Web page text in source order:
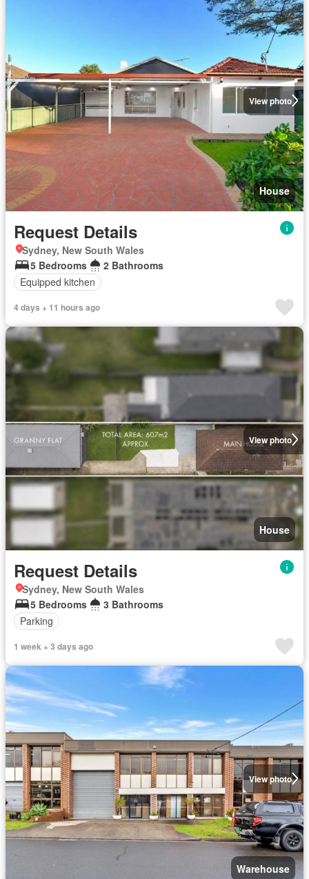
View photo
House
Request Details
Sydney, New South Wales
5 Bedrooms
2 Bathrooms
Equipped kitchen
4 days + 11 hours ago
View photo
House
Request Details
Sydney, New South Wales
5 Bedrooms
3 Bathrooms
Parking
1 week + 3 days ago
View photo
Warehouse